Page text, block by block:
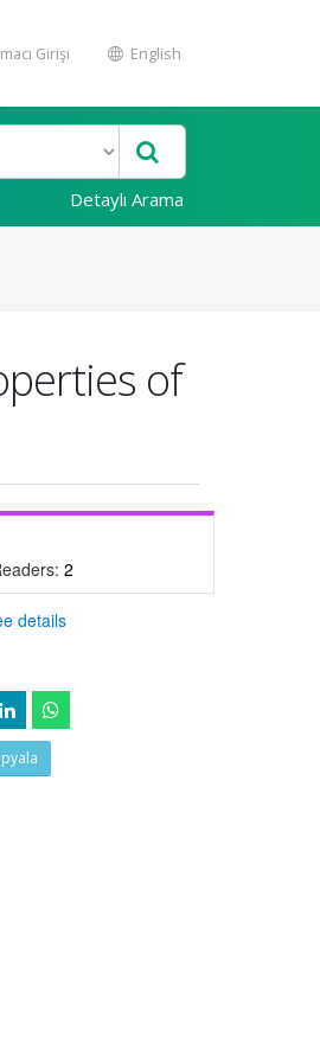
Girişi English
Detaylı Arama
of
2
details